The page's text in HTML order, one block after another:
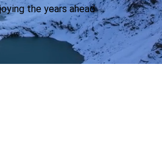
the years ahead.